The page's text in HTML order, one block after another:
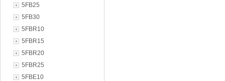
5FB25
5FB30
5FBR10
5FBR15
5FBR20
5FBR25
5FBE10